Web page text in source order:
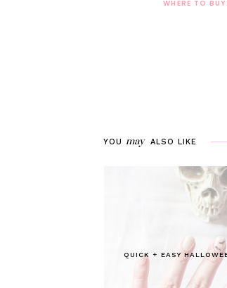
WHERE TO
YOU may ALSO LIKE
QUICK + EASY